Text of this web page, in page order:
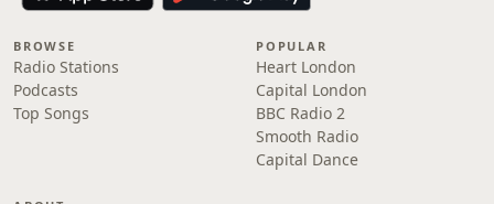
BROWSE
Radio Stations
Podcasts
Top Songs
POPULAR
Heart London
Capital London
BBC Radio 2
Smooth Radio
Capital Dance